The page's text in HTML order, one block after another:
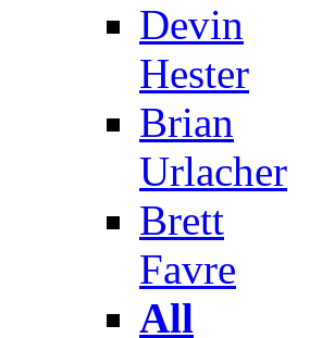
Devin
Hester
Brian
Urlacher
Brett
Favre
All